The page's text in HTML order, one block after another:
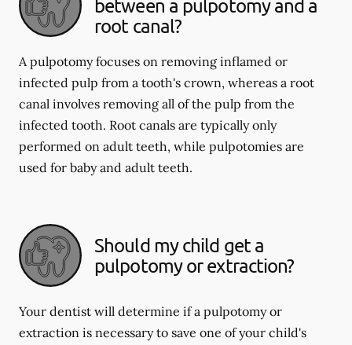
between a pulpotomy and a
root canal?
A pulpotomy focuses on removing inflamed or
infected pulp from a tooth's crown, whereas a root
canal involves removing all of the pulp from the
infected tooth. Root canals are typically only
performed on adult teeth, while pulpotomies are
used for baby and adult teeth.
Should my child get a
pulpotomy or extraction?
Your dentist will determine if a pulpotomy or
extraction is necessary to save one of your child's